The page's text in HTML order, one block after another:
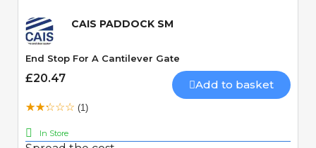
CAIS PADDOCK SM
End Stop For A Cantilever Gate
£20.47 Add to basket
(1)
In Store